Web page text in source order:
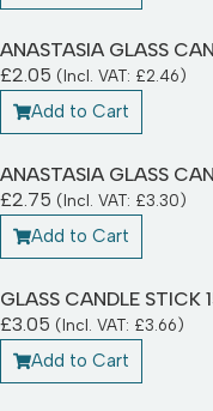
ANASTASIA GLASS
£2.05 (Incl. VAT: £2.46)
Add to Cart
ANASTASIA GLASS
£2.75 (Incl. VAT: £3.30)
Add to Cart
GLASS CANDLE STICK
£3.05 (Incl. VAT: £3.66)
Add to Cart